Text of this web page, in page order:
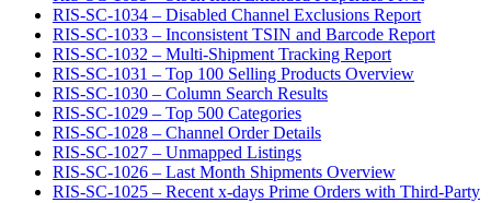
RIS-SC-1034 – Disabled Channel Exclusions Report
RIS-SC-1033 – Inconsistent TSIN and Barcode Report
RIS-SC-1032 – Multi-Shipment Tracking Report
RIS-SC-1031 – Top 100 Selling Products Overview
RIS-SC-1030 – Column Search Results
RIS-SC-1029 – Top 500 Categories
RIS-SC-1028 – Channel Order Details
RIS-SC-1027 – Unmapped Listings
RIS-SC-1026 – Last Month Shipments Overview
RIS-SC-1025 – Recent x-days Prime Orders with Third-Party